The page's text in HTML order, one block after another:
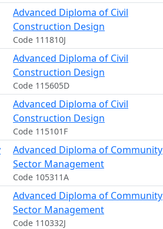
Advanced Diploma of Civil
Construction Design
Code 111810J
Advanced Diploma of Civil
Construction Design
Code 115605D
Advanced Diploma of Civil
Construction Design
Code 115101F
Advanced Diploma of Community
Sector Management
Code 105311A
Advanced Diploma of Community
Sector Management
Code 110332J